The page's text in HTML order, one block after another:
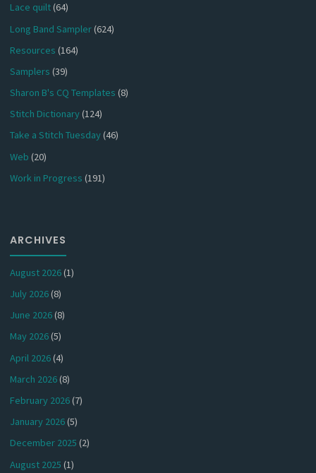
Lace quilt(64)
Long Band Sampler(624)
Resources (164)
Samplers (39)
Sharon B's CQ Templates (8)
Stitch Dictionary(124)
Take a Stitch Tuesday(46)
Web (20)
Work in Progress (191)
ARCHIVES
August 2026(1)
July 2026(8)
June 2026(8)
May 2026(5)
April 2026(4)
March 2026(8)
February 2026(7)
January 2026(5)
December 2025 (2)
August 2025 (1)